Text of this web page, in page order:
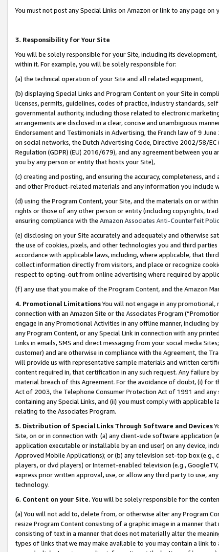
You must not post any Special Links on Amazon or link to any page
3. Responsibility for Your Site
You will be solely responsible for your Site, including its
within it. For example, you will be solely responsible for:
(a) the technical operation of your Site and all related equipment,
(b) displaying Special Links and Program Content on your Site in
licenses, permits, guidelines, codes of practice, industry standards,
governmental authority, including those related to electronic
arrangements are disclosed in a clear, concise and unambiguous
Endorsement and Testimonials in Advertising, the French law of 9
on social networks, the Dutch Advertising Code, Directive 2002/58/
Regulation (GDPR) (EU) 2016/679), and any agreement between
you by any person or entity that hosts your Site),
(c) creating and posting, and ensuring the accuracy, completeness,
and other Product-related materials and any information you include
(d) using the Program Content, your Site, and the materials on or
rights or those of any other person or entity (including copyrights,
ensuring compliance with the Amazon Associates Anti-Counterfeit
(e) disclosing on your Site accurately and adequately and otherwise
the use of cookies, pixels, and other technologies you and third
accordance with applicable laws, including, where applicable, that
collect information directly from visitors, and place or recognize
respect to opting-out from online advertising where required by
(f) any use that you make of the Program Content, and the Amazon
4. Promotional LimitationsYou will not engage in any
connection with an Amazon Site or the Associates Program
engage in any Promotional Activities in any offline manner, including
any Program Content, or any Special Link in connection with any
Links in emails, SMS and direct messaging from your social media
customer) and are otherwise in compliance with the Agreement, the
will provide us with representative sample materials and written
content required in, that certification in any such request. Any failure
material breach of this Agreement. For the avoidance of doubt, (i) for
Act of 2003, the Telephone Consumer Protection Act of 1991 and
containing any Special Links, and (ii) you must comply with
relating to the Associates Program.
5. Distribution of Special Links Through Software and Devices
Site, on or in connection with: (a) any client-side software application
application executable or installable by an end user) on any device,
Approved Mobile Applications); or (b) any television set-top box
players, or dvd players) or Internet-enabled television (e.g.,
express prior written approval, use, or allow any third party to use,
technology.
6. Content on your Site. You will be solely responsible for the
(a) You will not add to, delete from, or otherwise alter any Program
resize Program Content consisting of a graphic image in a manner
consisting of text in a manner that does not materially alter the
types of links that we may make available to you may contain a link